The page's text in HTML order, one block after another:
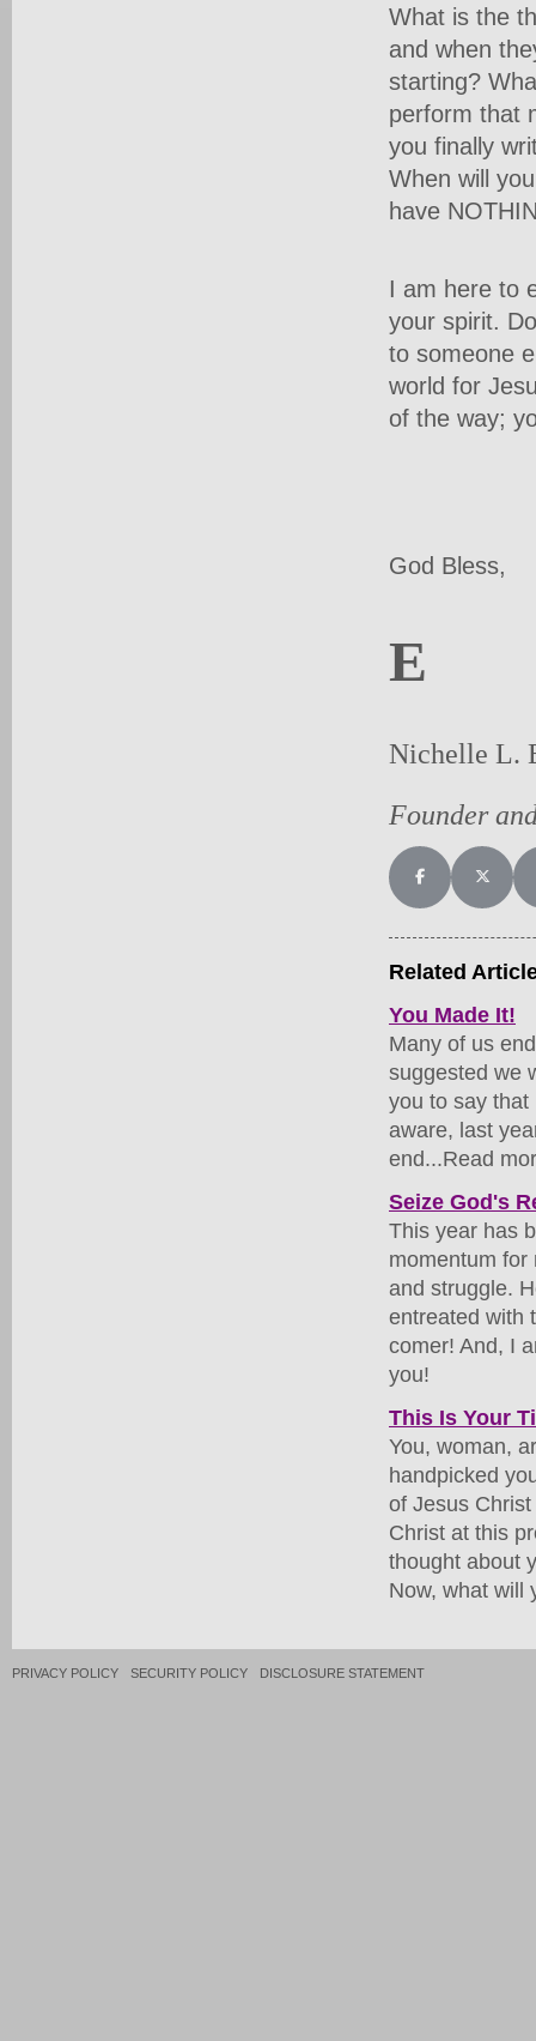
What is the
and when
starting?
perform that
you finally
When will
have
I am here to
your spirit.
to someone
world for
of the way;
God Bless,
E
Nichelle L.
Founder
Share onShare
Related
You Made It!
Many of us
suggested we
you to say that
aware, last
end...Read
Seize God's
This year has
momentum for
and struggle.
entreated with
comer! And, I
you!
This Is Your
You, woman,
handpicked
of Jesus
Christ at this
thought about
Now, what will
PRIVACY POLICY SECURITY POLICY DISCLOSURE STATEMENT